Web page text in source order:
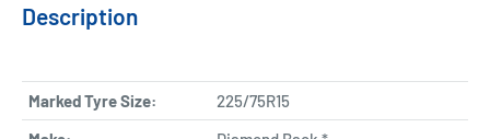
Description
Marked Tyre Size:
225/75R15